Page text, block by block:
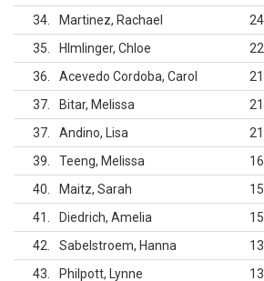
34
Martinez, Rachael
35
Hlmlinger, Chloe
36
Acevedo Cordoba, Carol
37
Bitar, Melissa
37
Andino, Lisa
39
Teeng, Melissa
40
Maitz, Sarah
41
Diedrich, Amelia
42
Sabelstroem, Hanna
43
Philpott, Lynne